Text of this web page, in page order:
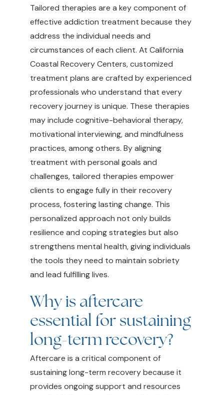
Tailored therapies are a key component of
effective addiction treatment because they
address the individual needs and
circumstances of each client. At California
Coastal Recovery Centers, customized
treatment plans are crafted by experienced
professionals who understand that every
recovery journey is unique. These therapies
may include cognitive-behavioral therapy,
motivational interviewing, and mindfulness
practices, among others. By aligning
treatment with personal goals and
challenges, tailored therapies empower
clients to engage fully in their recovery
process, fostering lasting change. This
personalized approach not only builds
resilience and coping strategies but also
strengthens mental health, giving individuals
the tools they need to maintain sobriety
and lead fulfilling lives.
Why is aftercare
essential for sustaining
long-term recovery?
Aftercare is a critical component of
sustaining long-term recovery because it
provides ongoing support and resources